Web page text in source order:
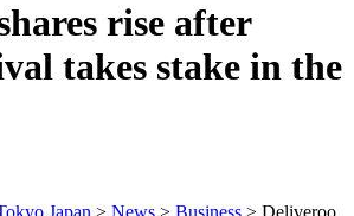
rise after
takes stake in the
Japan > News > Business > Deliveroo